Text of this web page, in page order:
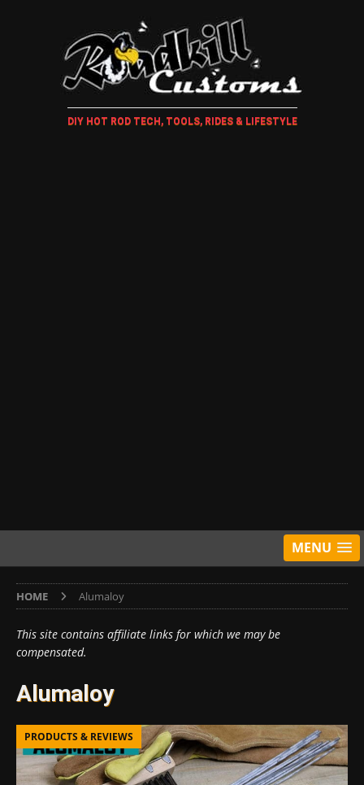
DIY HOT ROD TECH, TOOLS, RIDES & LIFESTYLE
MENU
HOME Alumaloy
This site contains affiliate links for which we may be
compensated.
Alumaloy
PRODUCTS & REVIEWS